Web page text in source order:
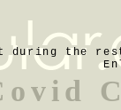
during the